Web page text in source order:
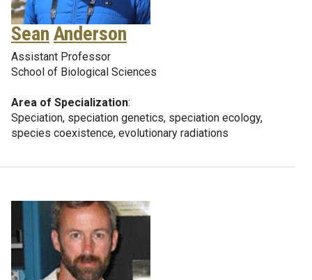
Sean Anderson
Assistant Professor
School of Biological Sciences
Area of Specialization:
Speciation, speciation genetics, speciation ecology,
species coexistence, evolutionary radiations